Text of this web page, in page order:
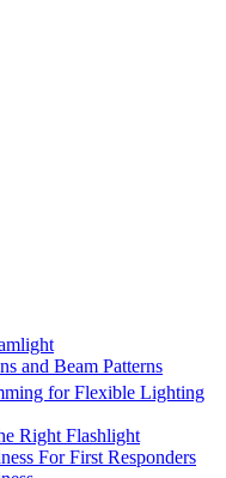
and Beam Patterns
for Flexible Lighting
Right Flashlight
For First Responders